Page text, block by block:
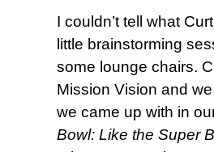
I couldn’t tell what
little brainstorming
some lounge chairs.
Mission Vision and
we came up with in
Bowl: Like the Super